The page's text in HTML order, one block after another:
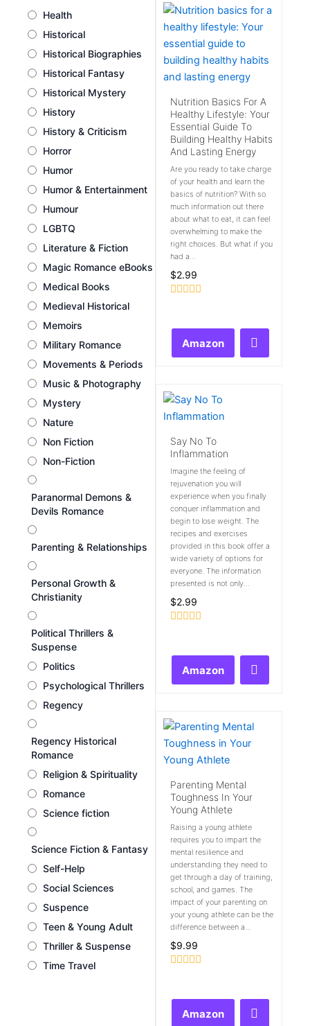
Health
Historical
Historical Biographies
Historical Fantasy
Historical Mystery
History
History & Criticism
Horror
Humor
Humor & Entertainment
Humour
LGBTQ
Literature & Fiction
Magic Romance eBooks
Medical Books
Medieval Historical
Memoirs
Military Romance
Movements & Periods
Music & Photography
Mystery
Nature
Non Fiction
Non-Fiction
Paranormal Demons &
Devils Romance
Parenting & Relationships
Personal Growth &
Christianity
Political Thrillers &
Suspense
Politics
Psychological Thrillers
Regency
Regency Historical
Romance
Religion & Spirituality
Romance
Science fiction
Science Fiction & Fantasy
Self-Help
Social Sciences
Suspence
Teen & Young Adult
Thriller & Suspense
Time Travel
Nutrition Basics For A
Healthy Lifestyle: Your
Essential Guide To
Building Healthy Habits
And Lasting Energy
Are you ready to take charge
of your health and learn the
basics of nutrition? With so
much information out there
about what to eat, it can feel
overwhelming to make the
right choices. But what if you
had a...
$2.99
Amazon
Say No To
Inflammation
Imagine the feeling of
rejuvenation you will
experience when you finally
conquer inflammation and
begin to lose weight. The
recipes and exercises
provided in this book offer a
wide variety of options for
everyone. The information
presented is not only...
$2.99
Amazon
Parenting Mental
Toughness In Your
Young Athlete
Raising a young athlete
requires you to impart the
mental resilience and
understanding they need to
get through a day of training,
school, and games. The
impact of your parenting on
your young athlete can be the
difference between a...
$9.99
Amazon